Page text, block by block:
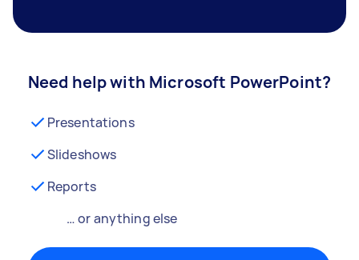
Need help with Microsoft PowerPoint?
Presentations
Slideshows
Reports
… or anything else